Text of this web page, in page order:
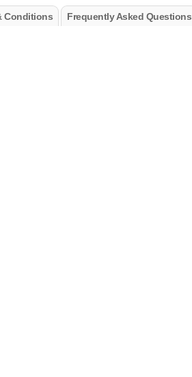
Conditions Frequently Asked Questions